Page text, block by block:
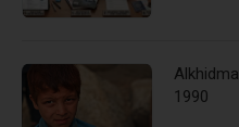
1990